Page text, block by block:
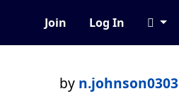
Join Log In
by n.johnson0303